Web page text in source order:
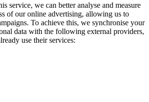
service, we can better analyse and measure
of our online advertising, allowing us to
To achieve this, we synchronise your
data with the following external providers,
use their services: